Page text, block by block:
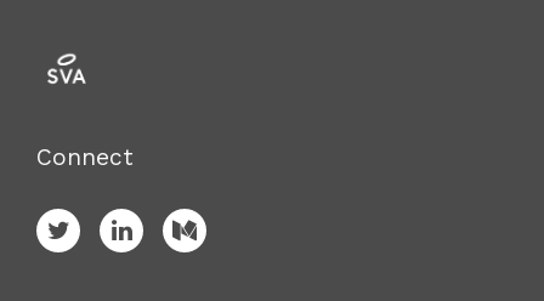
Connect